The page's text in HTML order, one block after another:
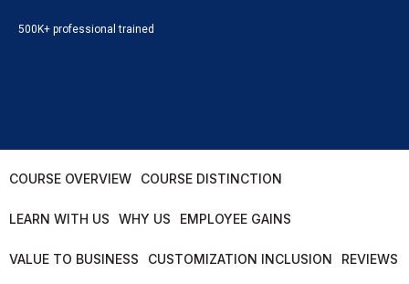
500K+ professional trained
COURSE OVERVIEW COURSE DISTINCTION
LEARN WITH US WHY US EMPLOYEE GAINS
VALUE TO BUSINESS CUSTOMIZATION INCLUSION REVIEWS